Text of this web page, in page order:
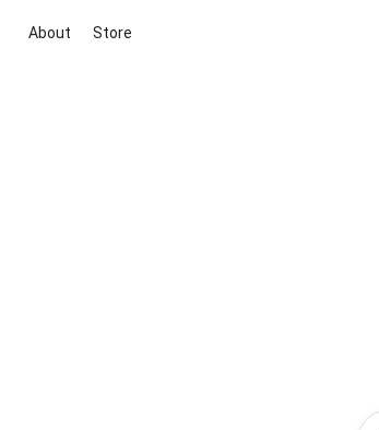
About Store